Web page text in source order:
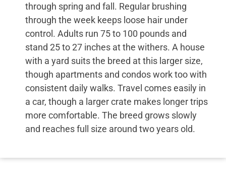
through spring and fall. Regular brushing
through the week keeps loose hair under
control. Adults run 75 to 100 pounds and
stand 25 to 27 inches at the withers. A house
with a yard suits the breed at this larger size,
though apartments and condos work too with
consistent daily walks. Travel comes easily in
a car, though a larger crate makes longer trips
more comfortable. The breed grows slowly
and reaches full size around two years old.